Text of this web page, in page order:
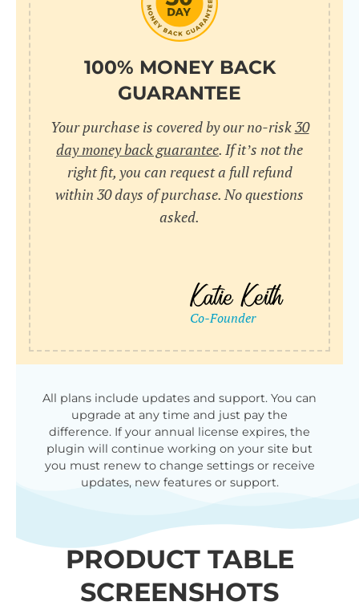
100% MONEY BACK
GUARANTEE
Your purchase is covered by our no-risk30
day money back guarantee. If it’s not the
right fit, you can request a full refund
within 30 days of purchase. No questions
asked.
All plans include updates and support. You can
upgrade at any time and just pay the
difference. If your annual license expires, the
plugin will continue working on your site but
you must renew to change settings or receive
updates, new features or support.
PRODUCT TABLE
SCREENSHOTS